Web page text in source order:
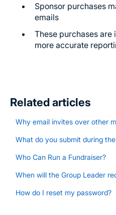
Sponsor purchases
emails
These purchases
more accurate
Related articles
Why email invites over other
What do you submit during
Who Can Run a Fundraiser?
When will the Group Leader
How do I reset my password?